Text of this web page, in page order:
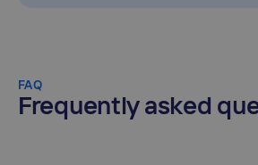
FAQ
Frequently asked